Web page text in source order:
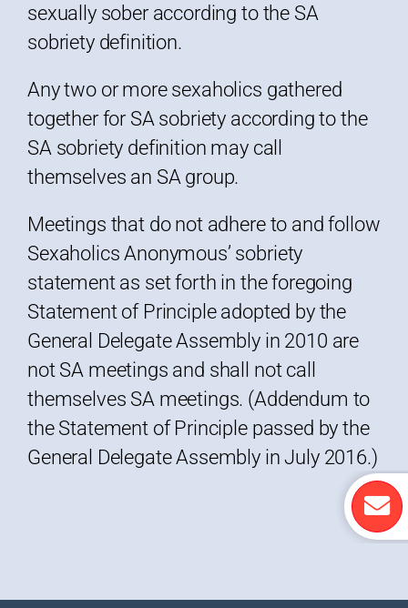
sexually sober according to the SA
sobriety definition.
Any two or more sexaholics gathered
together for SA sobriety according to the
SA sobriety definition may call
themselves an SA group.
Meetings that do not adhere to and follow
Sexaholics Anonymous’ sobriety
statement as set forth in the foregoing
Statement of Principle adopted by the
General Delegate Assembly in 2010 are
not SA meetings and shall not call
themselves SA meetings. (Addendum to
the Statement of Principle passed by the
General Delegate Assembly in July 2016.)